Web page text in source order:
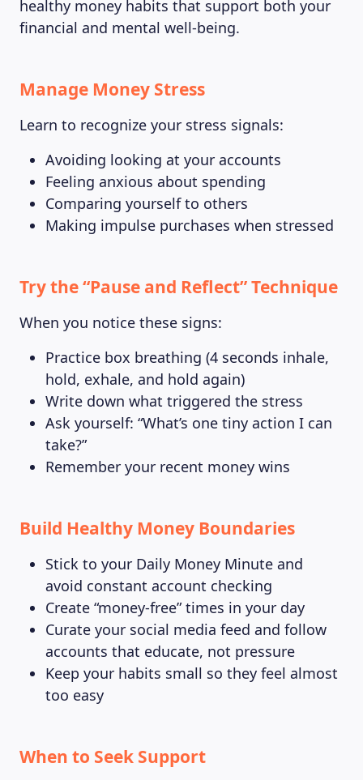
healthy money habits that support both your
financial and mental well-being.
Manage Money Stress
Learn to recognize your stress signals:
Avoiding looking at your accounts
Feeling anxious about spending
Comparing yourself to others
Making impulse purchases when stressed
Try the “Pause and Reflect” Technique
When you notice these signs:
Practice box breathing (4 seconds inhale,
hold, exhale, and hold again)
Write down what triggered the stress
Ask yourself: “What’s one tiny action I can
take?”
Remember your recent money wins
Build Healthy Money Boundaries
Stick to your Daily Money Minute and
avoid constant account checking
Create “money-free” times in your day
Curate your social media feed and follow
accounts that educate, not pressure
Keep your habits small so they feel almost
too easy
When to Seek Support